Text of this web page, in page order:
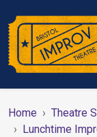
Home
Theatre
Lunchtime